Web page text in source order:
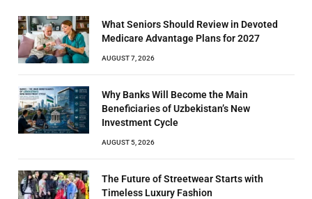
What Seniors Should Review in Devoted
Medicare Advantage Plans for 2027
AUGUST 7, 2026
Why Banks Will Become the Main
Beneficiaries of Uzbekistan’s New
Investment Cycle
AUGUST 5, 2026
The Future of Streetwear Starts with
Timeless Luxury Fashion